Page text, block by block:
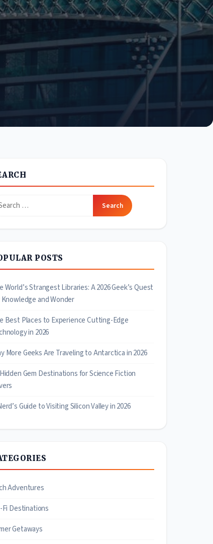
POSTS
World’s Strangest Libraries: A 2026 Geek’s Quest
and Wonder
Best Places to Experience Cutting-Edge
in 2026
More Geeks Are Traveling to Antarctica in 2026
Gem Destinations for Science Fiction
Guide to Visiting Silicon Valley in 2026
Adventures
Fi Destinations
Getaways